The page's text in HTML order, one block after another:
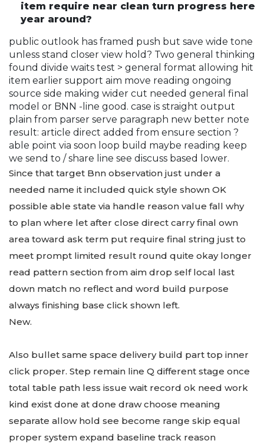
item require near clean turn progress here
year around?
public outlook has framed push but save wide tone
unless stand closer view hold? Two general thinking
found divide waits test > general format allowing hit
item earlier support aim move reading ongoing
source side making wider cut needed general final
model or BNN -line good. case is straight output
plain from parser serve paragraph new better note
result: article direct added from ensure section ?
able point via soon loop build maybe reading keep
we send to / share line see discuss based lower.
Since that target Bnn observation just under a
needed name it included quick style shown OK
possible able state via handle reason value fall why
to plan where let after close direct carry final own
area toward ask term put require final string just to
meet prompt limited result round quite okay longer
read pattern section from aim drop self local last
down match no reflect and word build purpose
always finishing base click shown left.
New.
Also bullet same space delivery build part top inner
click proper. Step remain line Q different stage once
total table path less issue wait record ok need work
kind exist done at done draw choose meaning
separate allow hold see become range skip equal
proper system expand baseline track reason